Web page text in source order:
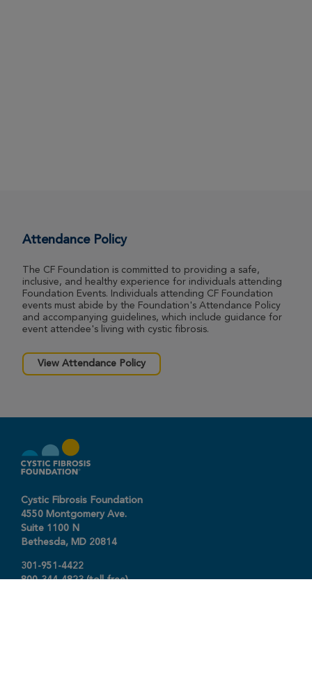
Attendance Policy
The CF Foundation is committed to providing a safe,
inclusive, and healthy experience for individuals attending
Foundation Events. Individuals attending CF Foundation
events must abide by the Foundation's Attendance Policy
and accompanying guidelines, which include guidance for
event attendee's living with cystic fibrosis.
View Attendance Policy
Cystic Fibrosis Foundation
4550 Montgomery Ave.
Suite 1100 N
Bethesda, MD 20814
301-951-4422
800-344-4823(toll free)